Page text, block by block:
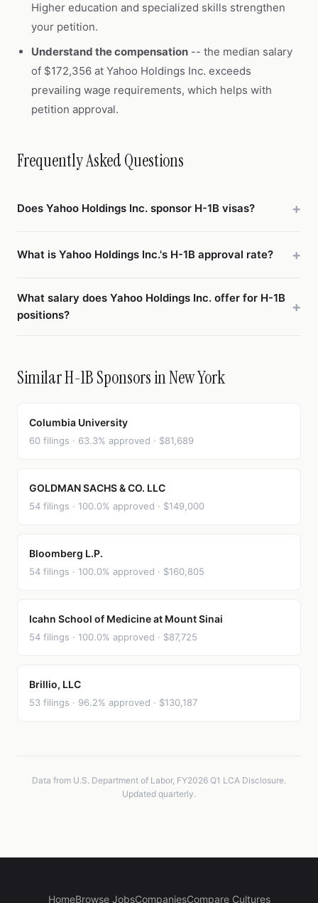
Higher education and specialized skills strengthen
your petition.
Understand the compensation -- the median salary
of $172,356 at Yahoo Holdings Inc. exceeds
prevailing wage requirements, which helps with
petition approval.
Frequently Asked Questions
Does Yahoo Holdings Inc. sponsor H-1B visas?
What is Yahoo Holdings Inc.'s H-1B approval rate?
What salary does Yahoo Holdings Inc. offer for H-1B
positions?
Similar H-1B Sponsors in New York
Columbia University
60 filings · 63.3% approved · $81,689
GOLDMAN SACHS & CO. LLC
54 filings · 100.0% approved · $149,000
Bloomberg L.P.
54 filings · 100.0% approved · $160,805
Icahn School of Medicine at Mount Sinai
54 filings · 100.0% approved · $87,725
Brillio, LLC
53 filings · 96.2% approved · $130,187
Data from U.S. Department of Labor, FY2026 Q1 LCA Disclosure.
Updated quarterly.
HomeBrowse JobsCompaniesCompare Cultures